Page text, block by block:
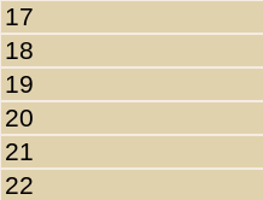
17
18
19
20
21
22